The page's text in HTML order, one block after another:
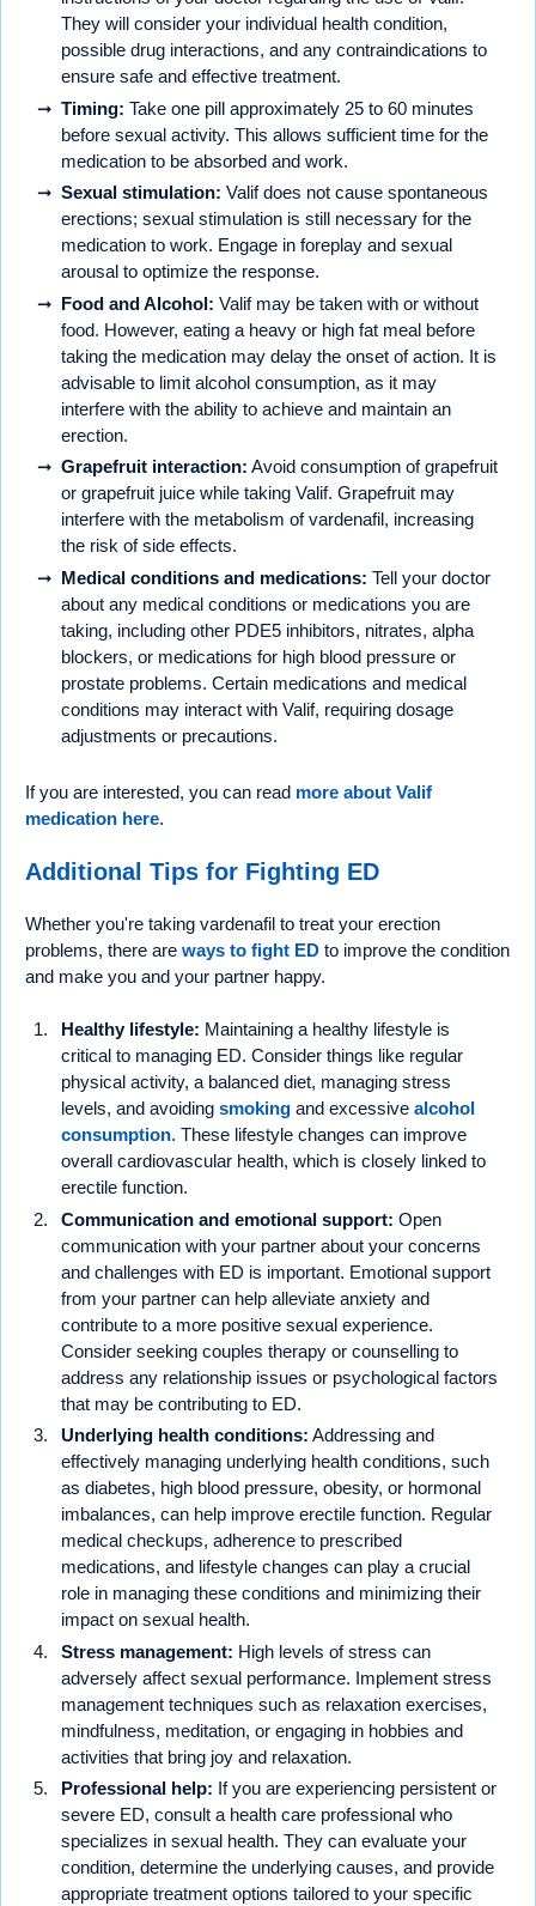
They will consider your individual health condition,
possible drug interactions, and any contraindications to
ensure safe and effective treatment.
Timing: Take one pill approximately 25 to 60 minutes
before sexual activity. This allows sufficient time for the
medication to be absorbed and work.
Sexual stimulation: Valif does not cause spontaneous
erections; sexual stimulation is still necessary for the
medication to work. Engage in foreplay and sexual
arousal to optimize the response.
Food and Alcohol: Valif may be taken with or without
food. However, eating a heavy or high fat meal before
taking the medication may delay the onset of action. It is
advisable to limit alcohol consumption, as it may
interfere with the ability to achieve and maintain an
erection.
Grapefruit interaction: Avoid consumption of grapefruit
or grapefruit juice while taking Valif. Grapefruit may
interfere with the metabolism of vardenafil, increasing
the risk of side effects.
Medical conditions and medications: Tell your doctor
about any medical conditions or medications you are
taking, including other PDE5 inhibitors, nitrates, alpha
blockers, or medications for high blood pressure or
prostate problems. Certain medications and medical
conditions may interact with Valif, requiring dosage
adjustments or precautions.
If you are interested, you can read more about Valif
medication here.
Additional Tips for Fighting ED
Whether you're taking vardenafil to treat your erection
problems, there are ways to fight ED to improve the condition
and make you and your partner happy.
Healthy lifestyle: Maintaining a healthy lifestyle is
critical to managing ED. Consider things like regular
physical activity, a balanced diet, managing stress
levels, and avoiding smoking and excessive alcohol
consumption. These lifestyle changes can improve
overall cardiovascular health, which is closely linked to
erectile function.
Communication and emotional support: Open
communication with your partner about your concerns
and challenges with ED is important. Emotional support
from your partner can help alleviate anxiety and
contribute to a more positive sexual experience.
Consider seeking couples therapy or counselling to
address any relationship issues or psychological factors
that may be contributing to ED.
Underlying health conditions: Addressing and
effectively managing underlying health conditions, such
as diabetes, high blood pressure, obesity, or hormonal
imbalances, can help improve erectile function. Regular
medical checkups, adherence to prescribed
medications, and lifestyle changes can play a crucial
role in managing these conditions and minimizing their
impact on sexual health.
Stress management: High levels of stress can
adversely affect sexual performance. Implement stress
management techniques such as relaxation exercises,
mindfulness, meditation, or engaging in hobbies and
activities that bring joy and relaxation.
Professional help: If you are experiencing persistent or
severe ED, consult a health care professional who
specializes in sexual health. They can evaluate your
condition, determine the underlying causes, and provide
appropriate treatment options tailored to your specific